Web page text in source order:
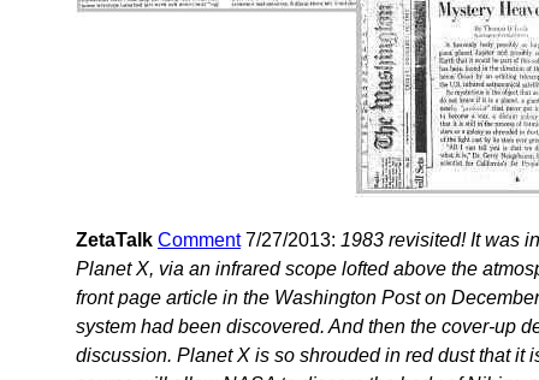
ZetaTalk Comment7/27/2013: 1983 revisited! It was
Planet X, via an infrared scope lofted above the
front page article in the Washington Post on
system had been discovered. And then the cover-up
discussion. Planet X is so shrouded in red dust that it